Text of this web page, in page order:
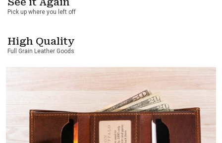
Pick up where you left off
High Quality
Full Grain Leather Goods